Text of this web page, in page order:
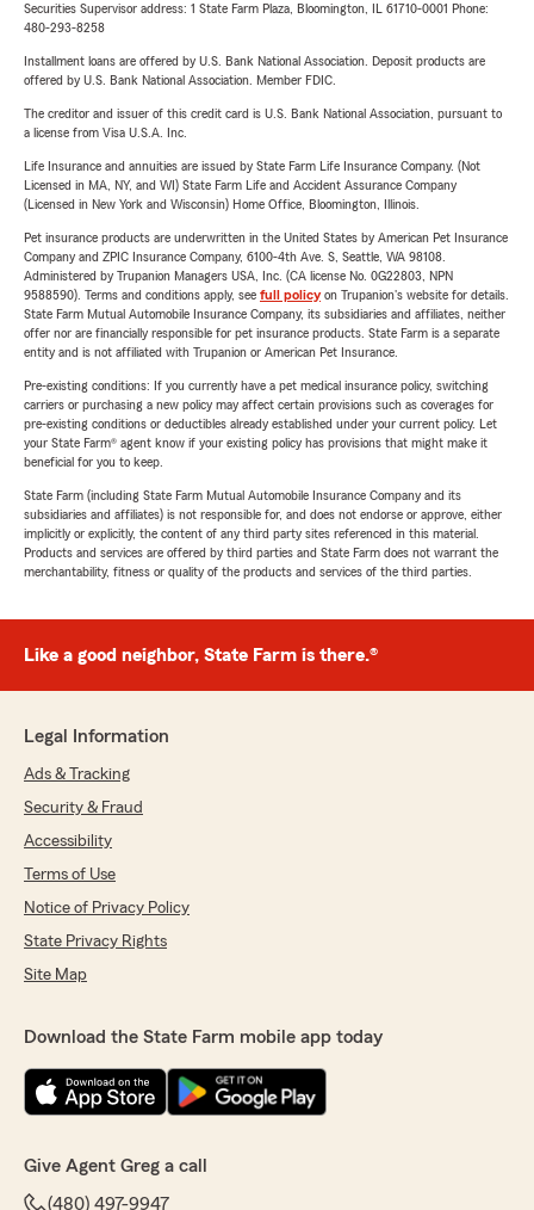
Securities Supervisor address: 1 State Farm Plaza, Bloomington, IL 61710-0001 Phone:
480-293-8258
Installment loans are offered by U.S. Bank National Association. Deposit products are
offered by U.S. Bank National Association. Member FDIC.
The creditor and issuer of this credit card is U.S. Bank National Association, pursuant to
a license from Visa U.S.A. Inc.
Life Insurance and annuities are issued by State Farm Life Insurance Company. (Not
Licensed in MA, NY, and WI) State Farm Life and Accident Assurance Company
(Licensed in New York and Wisconsin) Home Office, Bloomington, Illinois.
Pet insurance products are underwritten in the United States by American Pet Insurance
Company and ZPIC Insurance Company, 6100-4th Ave. S, Seattle, WA 98108.
Administered by Trupanion Managers USA, Inc. (CA license No. 0G22803, NPN
9588590). Terms and conditions apply, see full policyon Trupanion's website for details.
State Farm Mutual Automobile Insurance Company, its subsidiaries and affiliates, neither
offer nor are financially responsible for pet insurance products. State Farm is a separate
entity and is not affiliated with Trupanion or American Pet Insurance.
Pre-existing conditions: If you currently have a pet medical insurance policy, switching
carriers or purchasing a new policy may affect certain provisions such as coverages for
pre-existing conditions or deductibles already established under your current policy. Let
your State Farm® agent know if your existing policy has provisions that might make it
beneficial for you to keep.
State Farm (including State Farm Mutual Automobile Insurance Company and its
subsidiaries and affiliates) is not responsible for, and does not endorse or approve, either
implicitly or explicitly, the content of any third party sites referenced in this material.
Products and services are offered by third parties and State Farm does not warrant the
merchantability, fitness or quality of the products and services of the third parties.
Like a good neighbor, State Farm is there.®
Legal Information
Ads & Tracking
Security & Fraud
Accessibility
Terms of Use
Notice of Privacy Policy
State Privacy Rights
Site Map
Download the State Farm mobile app today
Give Agent Greg a call
(480) 497-9947